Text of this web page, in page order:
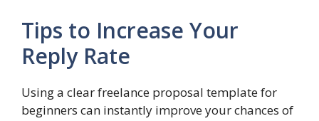
Tips to Increase Your
Reply Rate
Using a clear freelance proposal template for
beginners can instantly improve your chances of